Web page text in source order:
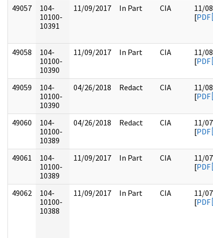
49057
104-
10100-
10391
11/09/2017 In Part CIA
11/
[PDF
49058
104-
10100-
10390
11/09/2017 In Part CIA
11/
[PDF
49059
104-
10100-
10390
04/26/2018 Redact CIA
11/
[PDF
49060
104-
10100-
10389
04/26/2018 Redact CIA
11/
[PDF
49061
104-
10100-
10389
11/09/2017 In Part CIA
11/
[PDF
49062
104-
10100-
10388
11/09/2017 In Part CIA
11/
[PDF